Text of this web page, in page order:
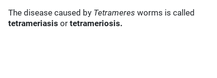
The disease caused by Tetrameresworms is called
tetrameriasis or tetrameriosis.